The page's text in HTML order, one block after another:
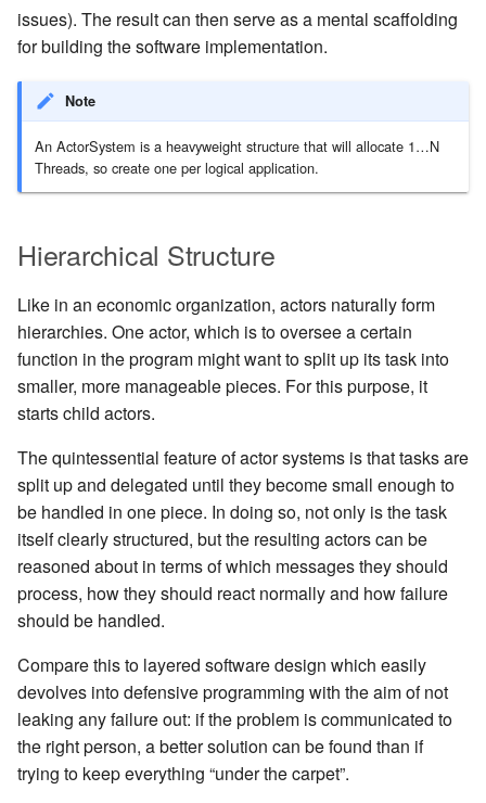
Release Notes (1.0.x)
Part 1: Actor Architecture
Part 2: Creating the First
Actor
Part 3: Working with Device
Actors
Part 4: Working with Device
Groups
Part 5: Querying Device
Groups
Routers
Stash
Behaviors as finite state
machines
Coordinated Shutdown
Dispatchers
Mailboxes
Testing
Coexistence
Style guide
Learning Pekko Typed from
Classic
Cluster Sharding concepts
Sharded Daemon Process
Multi-DC Cluster
Distributed Publish
Reliable delivery
Serialization
Serialization with Jackson
Multi Node Testing
Artery Remoting
Remote Security
(Deprecated)
Split Brain Resolver
Coordination
finite state machines
Schema Evolution for Event
Sourced Actors
Apache Persistence Query
Persistence Query for
Persistence Plugins
Persistence - Building a
storage backend
Replicated Event Sourcing
Modularity, Composition and
Hierarchy
Buffers and working with rate
Context Propagation
Custom stream processing
Futures interop
Actors interop
Error Handling in Streams
Working with streaming IO
StreamRefs - Reactive
Streams over the network
Pipelining and Parallelism
Testing streams
Substreams
(before 1.0.0)
JDBC Plugin for Pekko
Persistence
R2DBC Plugin for Pekko
Persistence
Apache Pekko Management
Apache Pekko in OSGi
Rolling Updates and
Versions
Issue Tracking
License Report
Frequently Asked Questions
Books and Videos
Project
issues). The result can then serve as a mental scaffolding
for building the software implementation.
Note
An ActorSystem is a heavyweight structure that will allocate 1…N
Threads, so create one per logical application.
Hierarchical Structure
Like in an economic organization, actors naturally form
hierarchies. One actor, which is to oversee a certain
function in the program might want to split up its task into
smaller, more manageable pieces. For this purpose, it
starts child actors.
The quintessential feature of actor systems is that tasks are
split up and delegated until they become small enough to
be handled in one piece. In doing so, not only is the task
itself clearly structured, but the resulting actors can be
reasoned about in terms of which messages they should
process, how they should react normally and how failure
should be handled.
Compare this to layered software design which easily
devolves into defensive programming with the aim of not
leaking any failure out: if the problem is communicated to
the right person, a better solution can be found than if
trying to keep everything “under the carpet”.